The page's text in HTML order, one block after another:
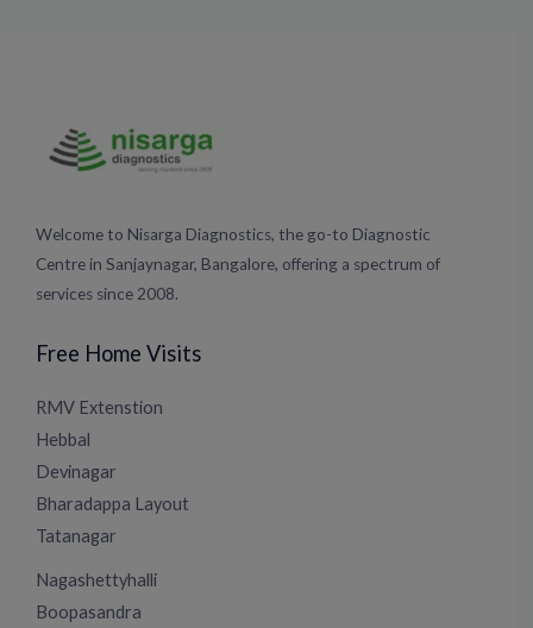
Welcome to Nisarga Diagnostics, the go-to Diagnostic
Centre in Sanjaynagar, Bangalore, offering a spectrum of
services since 2008.
Free Home Visits
RMV Extenstion
Hebbal
Devinagar
Bharadappa Layout
Tatanagar
Nagashettyhalli
Boopasandra